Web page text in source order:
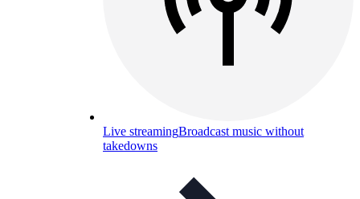
Live streamingBroadcast music without
takedowns